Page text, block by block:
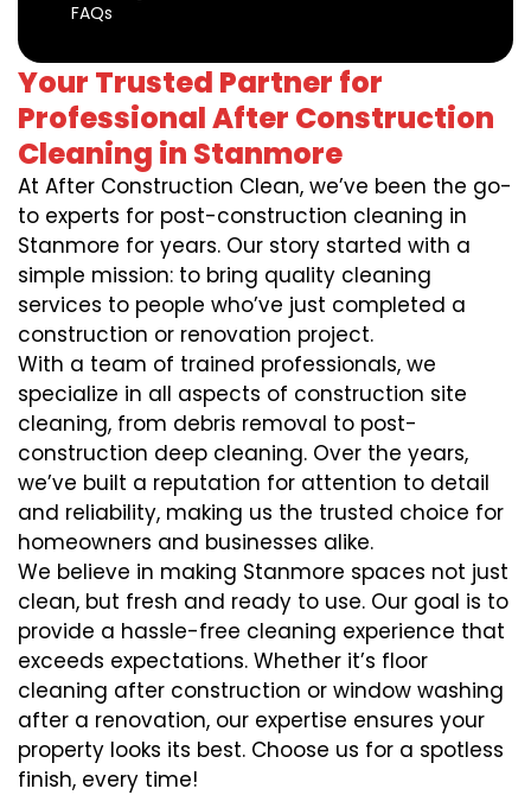
FAQs
Your Trusted Partner for
Professional After Construction
Cleaning in Stanmore
At After Construction Clean, we’ve been the go-
to experts for post-construction cleaning in
Stanmore for years. Our story started with a
simple mission: to bring quality cleaning
services to people who’ve just completed a
construction or renovation project.
With a team of trained professionals, we
specialize in all aspects of construction site
cleaning, from debris removal to post-
construction deep cleaning. Over the years,
we’ve built a reputation for attention to detail
and reliability, making us the trusted choice for
homeowners and businesses alike.
We believe in making Stanmore spaces not just
clean, but fresh and ready to use. Our goal is to
provide a hassle-free cleaning experience that
exceeds expectations. Whether it’s floor
cleaning after construction or window washing
after a renovation, our expertise ensures your
property looks its best. Choose us for a spotless
finish, every time!